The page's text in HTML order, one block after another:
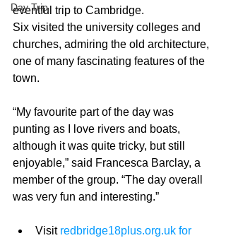
Day Trip
eventful trip to Cambridge.
Six visited the university colleges and
churches, admiring the old architecture,
one of many fascinating features of the
town.
“My favourite part of the day was
punting as I love rivers and boats,
although it was quite tricky, but still
enjoyable,” said Francesca Barclay, a
member of the group. “The day overall
was very fun and interesting.”
Visit redbridge18plus.org.uk for